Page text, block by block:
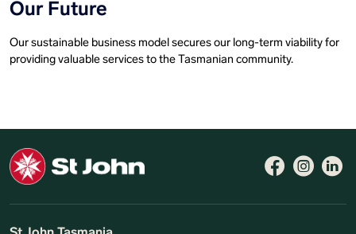
Our Future
Our sustainable business model secures our long-term viability for
providing valuable services to the Tasmanian community.